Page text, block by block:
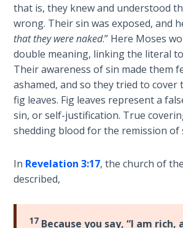
The Ten
Commandments
The
Purpose
of Law
and
Grace
1986
Vision
Two
Gulf
that is, they knew and understood
wrong. Their sin was exposed, and
that they were naked.” Here Moses
double meaning, linking the literal
Their awareness of sin made them
ashamed, and so they tried to cover
fig leaves. Fig leaves represent a
sin, or self-justification. True
shedding blood for the remission of
In Revelation 3:17, the church of
described,
17 Because you say, “I am rich,